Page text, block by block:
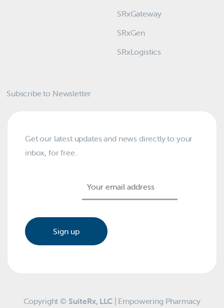
SRxGateway
SRxGen
SRxLogistics
Subscribe to Newsletter
Get our latest updates and news directly to your
inbox, for free.
Copyright © SuiteRx, LLC| Empowering Pharmacy